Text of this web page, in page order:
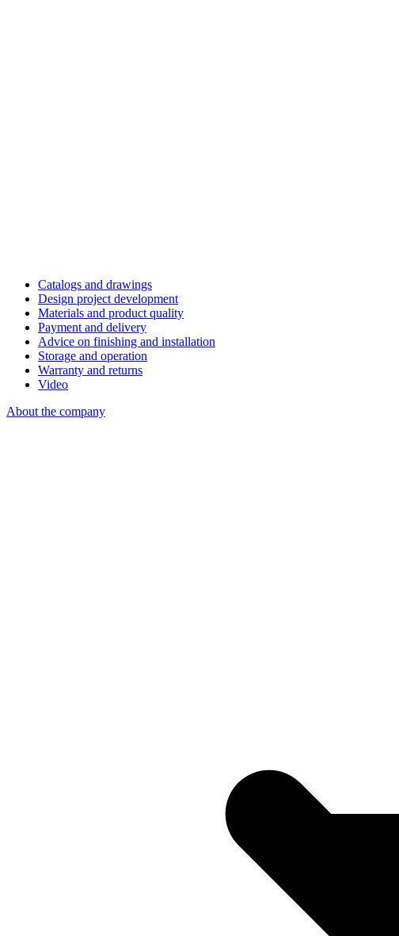
Catalogs and drawings
Design project development
Materials and product quality
Payment and delivery
Advice on finishing and installation
Storage and operation
Warranty and returns
Video
About the company